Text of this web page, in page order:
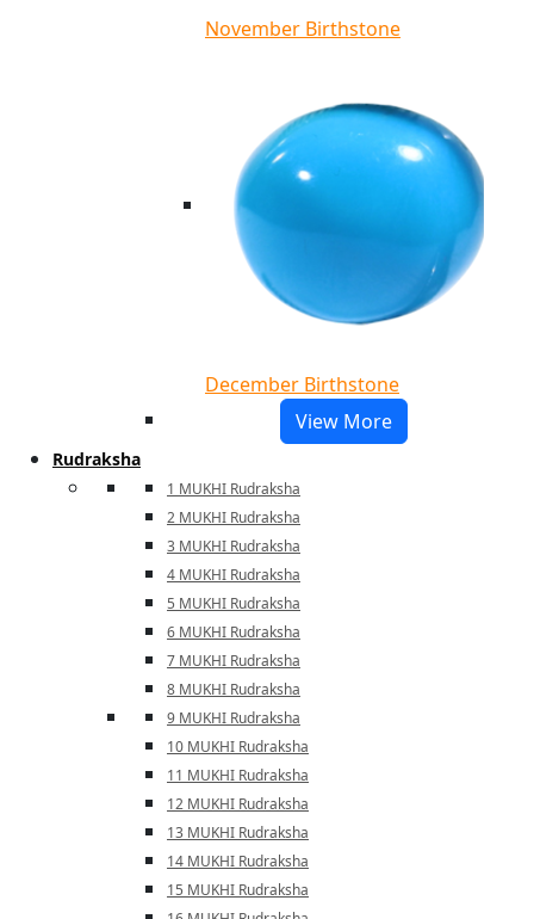
November Birthstone
December Birthstone
View More
Rudraksha
1 MUKHI Rudraksha
2 MUKHI Rudraksha
3 MUKHI Rudraksha
4 MUKHI Rudraksha
5 MUKHI Rudraksha
6 MUKHI Rudraksha
7 MUKHI Rudraksha
8 MUKHI Rudraksha
9 MUKHI Rudraksha
10 MUKHI Rudraksha
11 MUKHI Rudraksha
12 MUKHI Rudraksha
13 MUKHI Rudraksha
14 MUKHI Rudraksha
15 MUKHI Rudraksha